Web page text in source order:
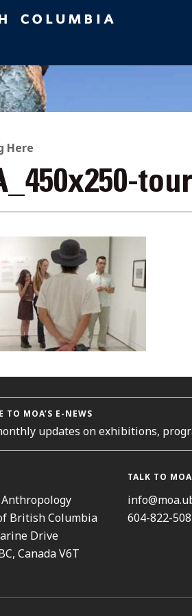
Here
TO MOA’S E-NEWS
updates on exhibitions,
British Columbia
Drive
Canada V6T
TALK TO MOA
604-822-